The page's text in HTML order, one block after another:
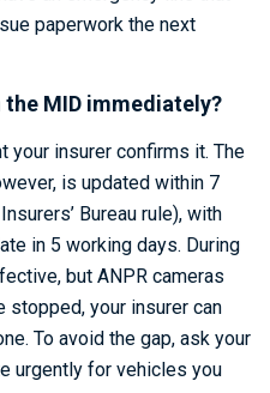
paperwork the next
the MID immediately?
your insurer confirms it. The
is updated within 7
Bureau rule), with
in 5 working days. During
but ANPR cameras
stopped, your insurer can
To avoid the gap, ask your
urgently for vehicles you